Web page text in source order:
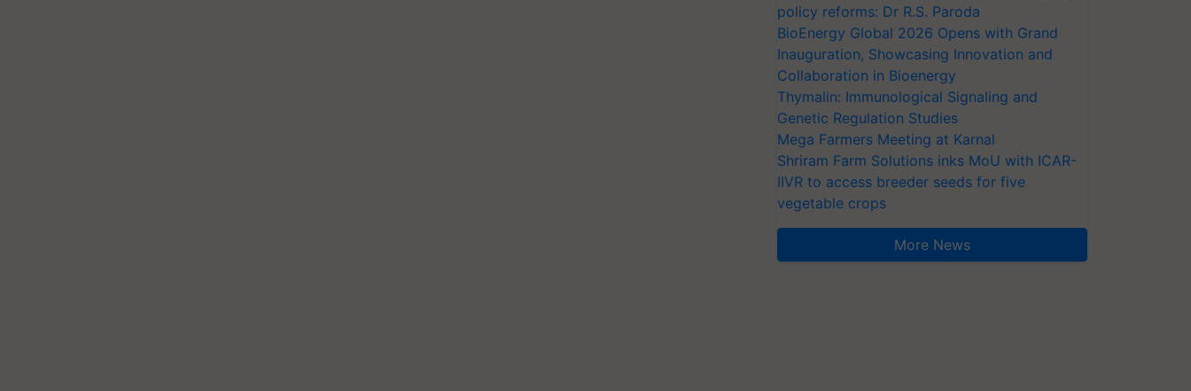
policy reforms: Dr R.S. Paroda
BioEnergy Global 2026 Opens with Grand
Inauguration, Showcasing Innovation and
Collaboration in Bioenergy
Thymalin: Immunological Signaling and
Genetic Regulation Studies
Mega Farmers Meeting at Karnal
Shriram Farm Solutions inks MoU with ICAR-
IIVR to access breeder seeds for five
vegetable crops
More News